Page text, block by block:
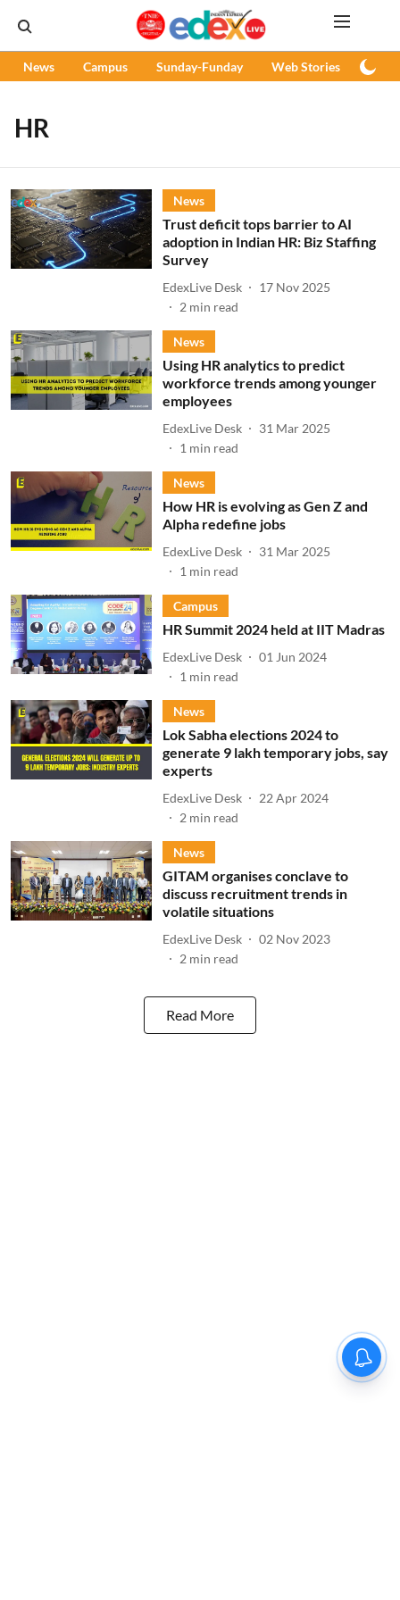
News Campus Sunday-Funday Web Stories
HR
News
Trust deficit tops barrier to AI
adoption in Indian HR: Biz Staffing
Survey
EdexLive Desk
17 Nov 2025
2 min read
News
Using HR analytics to predict
workforce trends among younger
employees
EdexLive Desk
31 Mar 2025
1 min read
News
How HR is evolving as Gen Z and
Alpha redefine jobs
EdexLive Desk
31 Mar 2025
1 min read
Campus
HR Summit 2024 held at IIT Madras
EdexLive Desk
01 Jun 2024
1 min read
News
Lok Sabha elections 2024 to
generate 9 lakh temporary jobs, say
experts
EdexLive Desk
22 Apr 2024
2 min read
News
GITAM organises conclave to
discuss recruitment trends in
volatile situations
EdexLive Desk
02 Nov 2023
2 min read
Read More